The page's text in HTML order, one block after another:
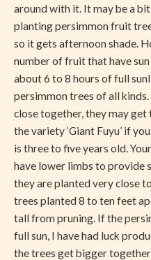
around with it. It may be a
planting persimmon fruit
so it gets afternoon shade.
number of fruit that have
about 6 to 8 hours of full
persimmon trees of all
close together, they may
the variety ‘Giant Fuyu’ if
is three to five years old.
have lower limbs to provide
they are planted very close
trees planted 8 to ten feet
tall from pruning. If the
full sun, I have had luck
the trees get bigger